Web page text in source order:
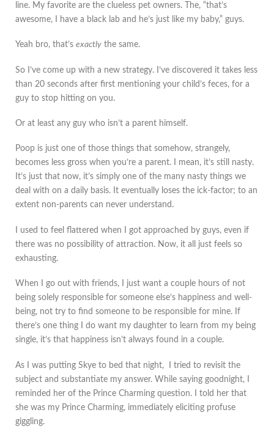
line. My favorite are the clueless pet owners. The, “that’s
awesome, I have a black lab and he’s just like my baby,” guys.
Yeah bro, that’s exactly the same.
So I’ve come up with a new strategy. I’ve discovered it takes less
than 20 seconds after first mentioning your child’s feces, for a
guy to stop hitting on you.
Or at least any guy who isn’t a parent himself.
Poop is just one of those things that somehow, strangely,
becomes less gross when you’re a parent. I mean, it’s still nasty.
It’s just that now, it’s simply one of the many nasty things we
deal with on a daily basis. It eventually loses the ick-factor; to an
extent non-parents can never understand.
I used to feel flattered when I got approached by guys, even if
there was no possibility of attraction. Now, it all just feels so
exhausting.
When I go out with friends, I just want a couple hours of not
being solely responsible for someone else’s happiness and well-
being, not try to find someone to be responsible for mine. If
there’s one thing I do want my daughter to learn from my being
single, it’s that happiness isn’t always found in a couple.
As I was putting Skye to bed that night, I tried to revisit the
subject and substantiate my answer. While saying goodnight, I
reminded her of the Prince Charming question. I told her that
she was my Prince Charming, immediately eliciting profuse
giggling.